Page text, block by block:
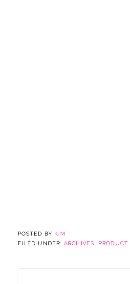
POSTED BY KIM
FILED UNDER:ARCHIVES,